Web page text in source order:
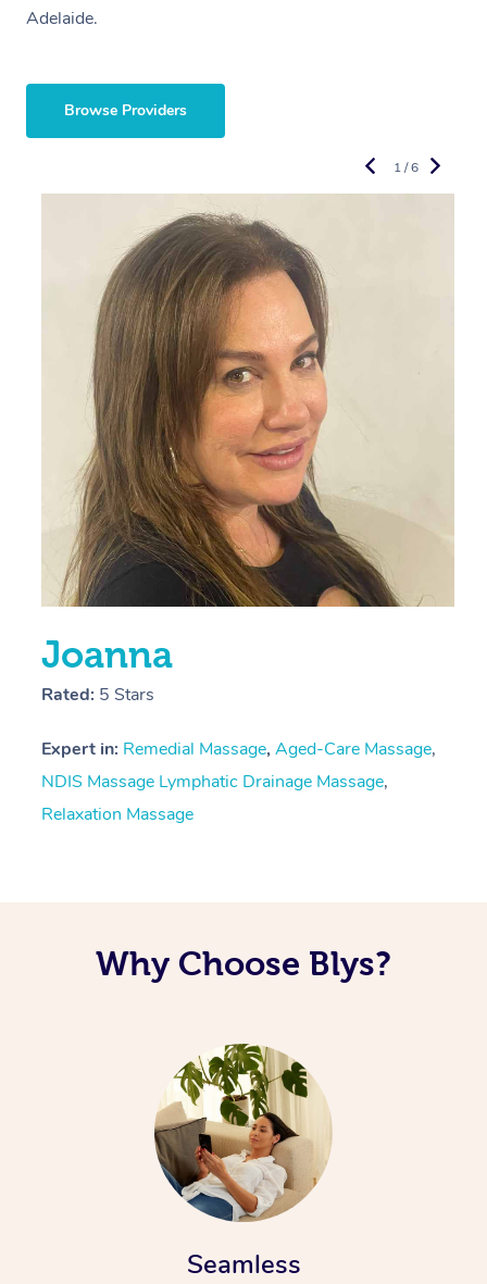
Adelaide.
Browse Providers
Joanna
Rated: 5 Stars
Expert in: Remedial Massage,Aged-Care Massage,
NDIS Massage Lymphatic Drainage Massage,
Relaxation Massage
1 / 6
Why Choose Blys?
Seamless